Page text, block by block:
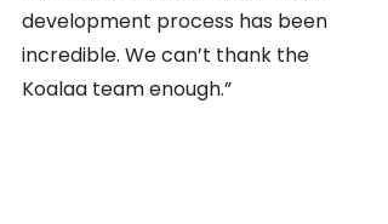
development process has been
incredible. We can’t thank the
Koalaa team enough.”